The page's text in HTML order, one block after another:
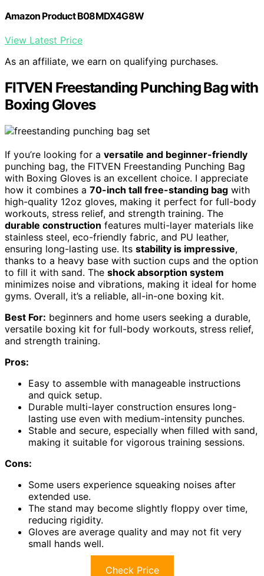
Amazon Product B08MDX4G8W
View Latest Price
As an affiliate, we earn on qualifying purchases.
FITVEN Freestanding Punching Bag with
Boxing Gloves
If you’re looking for a versatile and beginner-friendly
punching bag, the FITVEN Freestanding Punching Bag
with Boxing Gloves is an excellent choice. I appreciate
how it combines a 70-inch tall free-standing bag with
high-quality 12oz gloves, making it perfect for full-body
workouts, stress relief, and strength training. The
durable construction features multi-layer materials like
stainless steel, eco-friendly fabric, and PU leather,
ensuring long-lasting use. Its stability is impressive,
thanks to a heavy base with suction cups and the option
to fill it with sand. The shock absorption system
minimizes noise and vibrations, making it ideal for home
gyms. Overall, it’s a reliable, all-in-one boxing kit.
Best For: beginners and home users seeking a durable,
versatile boxing kit for full-body workouts, stress relief,
and strength training.
Pros:
Easy to assemble with manageable instructions
and quick setup.
Durable multi-layer construction ensures long-
lasting use even with medium-intensity punches.
Stable and secure, especially when filled with sand,
making it suitable for vigorous training sessions.
Cons:
Some users experience squeaking noises after
extended use.
The stand may become slightly floppy over time,
reducing rigidity.
Gloves are average quality and may not fit very
small hands well.
Check Price